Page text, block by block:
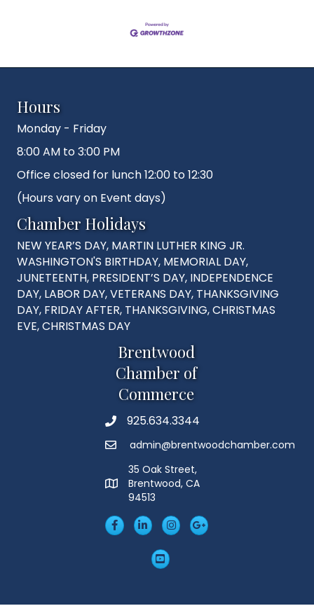
Hours
Monday - Friday
8:00 AM to 3:00 PM
Office closed for lunch 12:00 to 12:30
(Hours vary on Event days)
Chamber Holidays
NEW YEAR’S DAY, MARTIN LUTHER KING JR.
WASHINGTON'S BIRTHDAY, MEMORIAL DAY,
JUNETEENTH, PRESIDENT’S DAY, INDEPENDENCE
DAY, LABOR DAY, VETERANS DAY, THANKSGIVING
DAY, FRIDAY AFTER, THANKSGIVING, CHRISTMAS
EVE, CHRISTMAS DAY
Brentwood
Chamber of
Commerce
Phone925.634.3344
Emailadmin@brentwoodchamber.com
MAP
35 Oak Street,
Brentwood, CA
94513
FacebookLinkedIn
Insta Googleplus
YouTube